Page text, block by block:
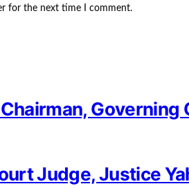
for the next time I comment.
Judge, Justice